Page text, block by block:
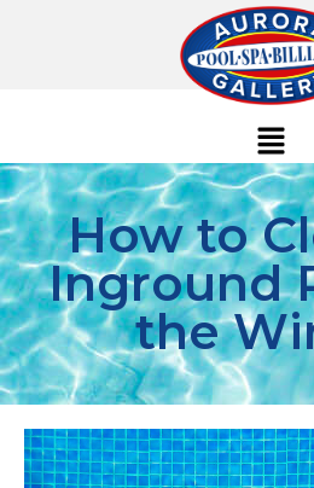
How to
Inground
the